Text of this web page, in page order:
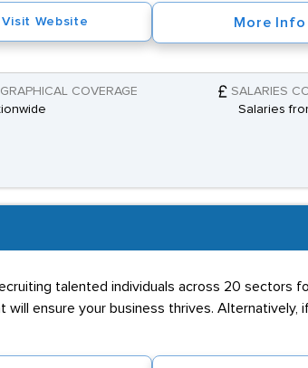
Visit Website More Info
COVERAGE
SALARIES
Salaries
talented individuals across 20 sectors
ensure your business thrives.